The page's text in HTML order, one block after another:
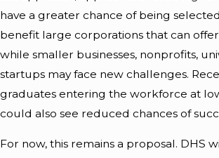
have a greater chance of being
benefit large corporations that can
while smaller businesses, nonprofits,
startups may face new challenges.
graduates entering the workforce at
could also see reduced chances of
For now, this remains a proposal. DHS